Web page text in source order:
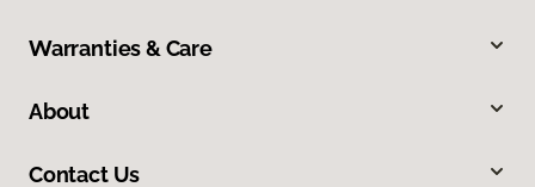
Warranties & Care
About
Contact Us